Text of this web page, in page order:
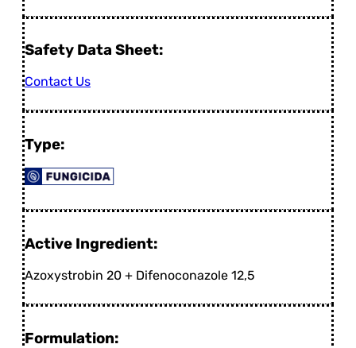
Safety Data Sheet:
Contact Us
Type:
Active Ingredient:
Azoxystrobin 20 + Difenoconazole 12,5
Formulation: